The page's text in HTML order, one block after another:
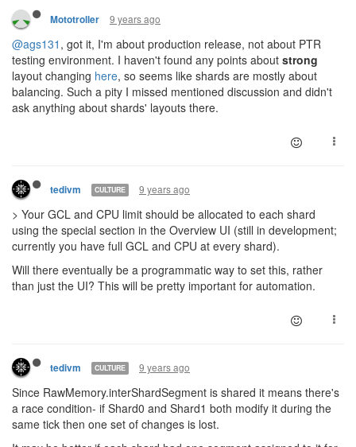
Mototroller 9 years ago
@ags131 , got it, I'm about production release, not about PTR
testing environment. I haven't found any points about strong
layout changing here, so seems like shards are mostly about
balancing. Such a pity I missed mentioned discussion and didn't
ask anything about shards' layouts there.
tedivm CULTURE 9 years ago
> Your GCL and CPU limit should be allocated to each shard
using the special section in the Overview UI (still in development;
currently you have full GCL and CPU at every shard).
Will there eventually be a programmatic way to set this, rather
than just the UI? This will be pretty important for automation.
tedivm CULTURE 9 years ago
Since RawMemory.interShardSegment is shared it means there's
a race condition- if Shard0 and Shard1 both modify it during the
same tick then one set of changes is lost.